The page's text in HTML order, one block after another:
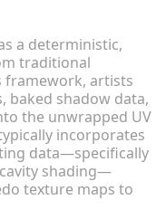
a deterministic,
traditional
framework, artists
baked shadow data,
the unwrapped UV
incorporates
data—specifically
shading—
texture maps to